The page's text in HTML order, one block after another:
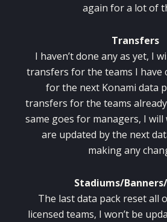
again for a lot of
Transfers
I haven’t done any as yet, I
transfers for the teams I have
for the next Konami data
transfers for the teams
same goes for managers, I
are updated by the next
making any
Stadiums/
The last data pack reset all
licensed teams, I won’t be